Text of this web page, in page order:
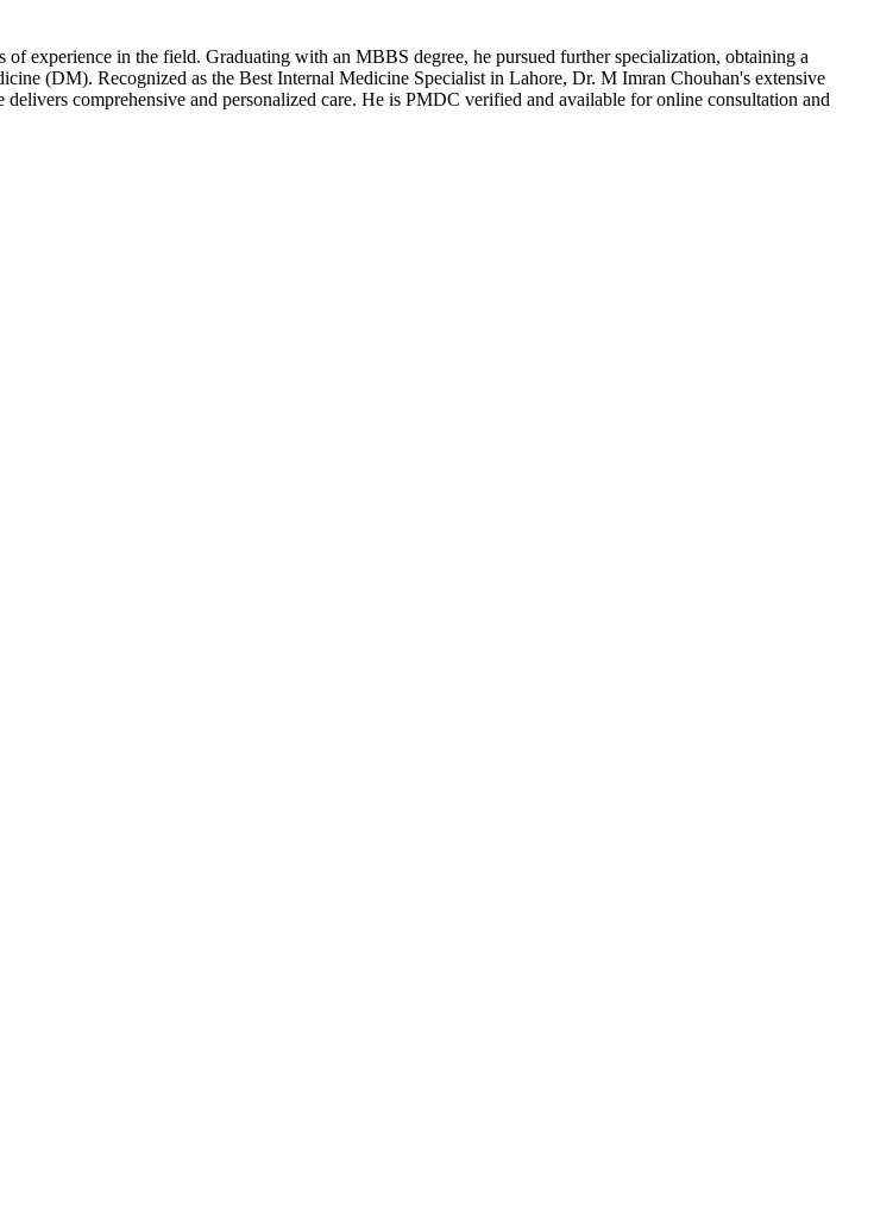
experience in the field. Graduating with an MBBS degree, he pursued further specialization, obtaining a
(DM). Recognized as the Best Internal Medicine Specialist in Lahore, Dr. M Imran Chouhan's extensive
comprehensive and personalized care. He is PMDC verified and available for online consultation and